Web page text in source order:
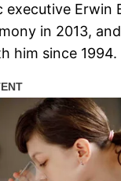
executive Erwin
in 2013,
him since 1994.